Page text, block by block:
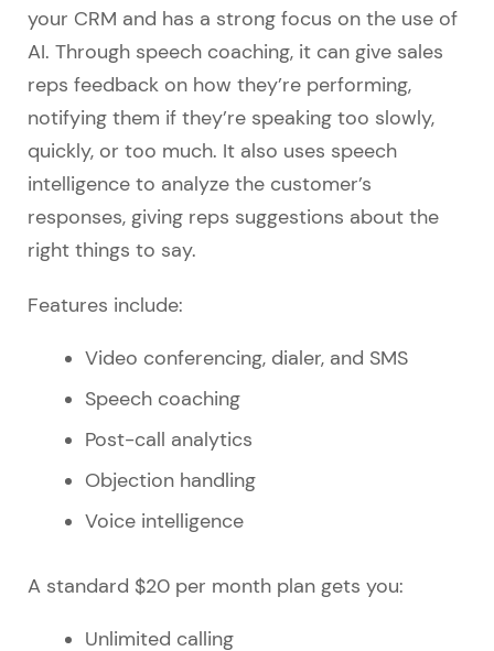
your CRM and has a strong focus on the use of
AI. Through speech coaching, it can give sales
reps feedback on how they’re performing,
notifying them if they’re speaking too slowly,
quickly, or too much. It also uses speech
intelligence to analyze the customer’s
responses, giving reps suggestions about the
right things to say.
Features include:
Video conferencing, dialer, and SMS
Speech coaching
Post-call analytics
Objection handling
Voice intelligence
A standard $20 per month plan gets you:
Unlimited calling